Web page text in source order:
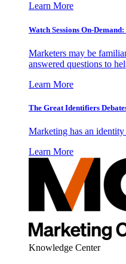
Learn More
Watch Sessions On-
Marketers may be
answered questions to
Learn More
The Great Identifiers
Marketing has an
Learn More
Knowledge Center